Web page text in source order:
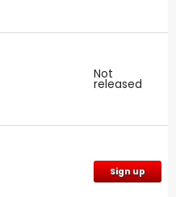
Not
released
Sign up